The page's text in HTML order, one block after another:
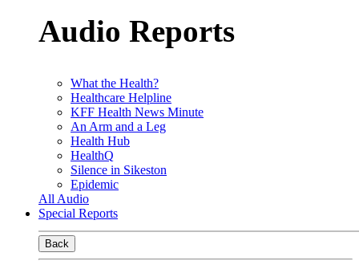
Audio Reports
What the Health?
Healthcare Helpline
KFF Health News Minute
An Arm and a Leg
Health Hub
HealthQ
Silence in Sikeston
Epidemic
All Audio
Special Reports
Back